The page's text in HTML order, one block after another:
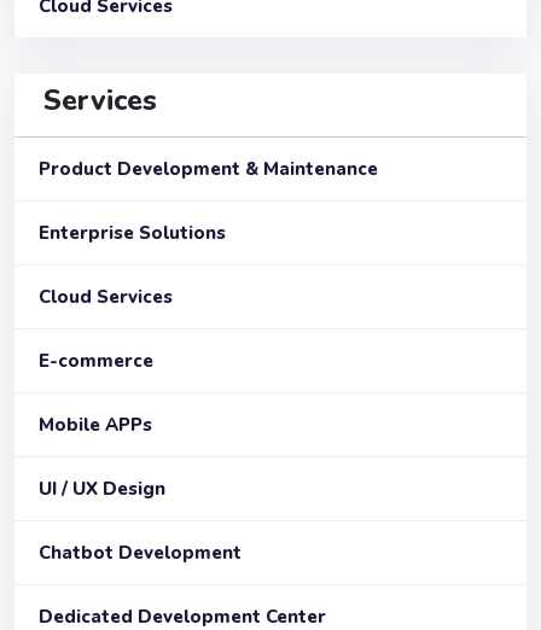
Cloud Services
Services
Product Development & Maintenance
Enterprise Solutions
Cloud Services
E-commerce
Mobile APPs
UI / UX Design
Chatbot Development
Dedicated Development Center